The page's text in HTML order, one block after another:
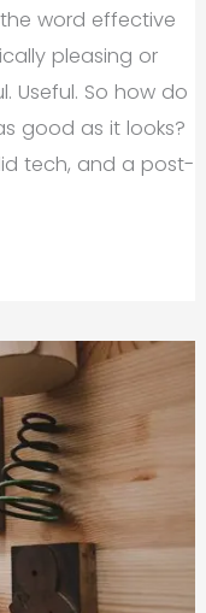
word effective
pleasing or
Useful. So how do
good as it looks?
tech, and a post-